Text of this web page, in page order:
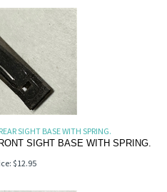
SIGHT BASE WITH SPRING.
SIGHT BASE WITH SPRING.
$12.95